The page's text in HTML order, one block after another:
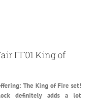
FF01 King of
The King of Fire set!
definitely adds a lot